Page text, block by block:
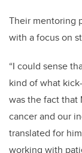
Their mentoring
with a focus on
“I could sense
kind of what
was the fact that
cancer and our
translated for
working with